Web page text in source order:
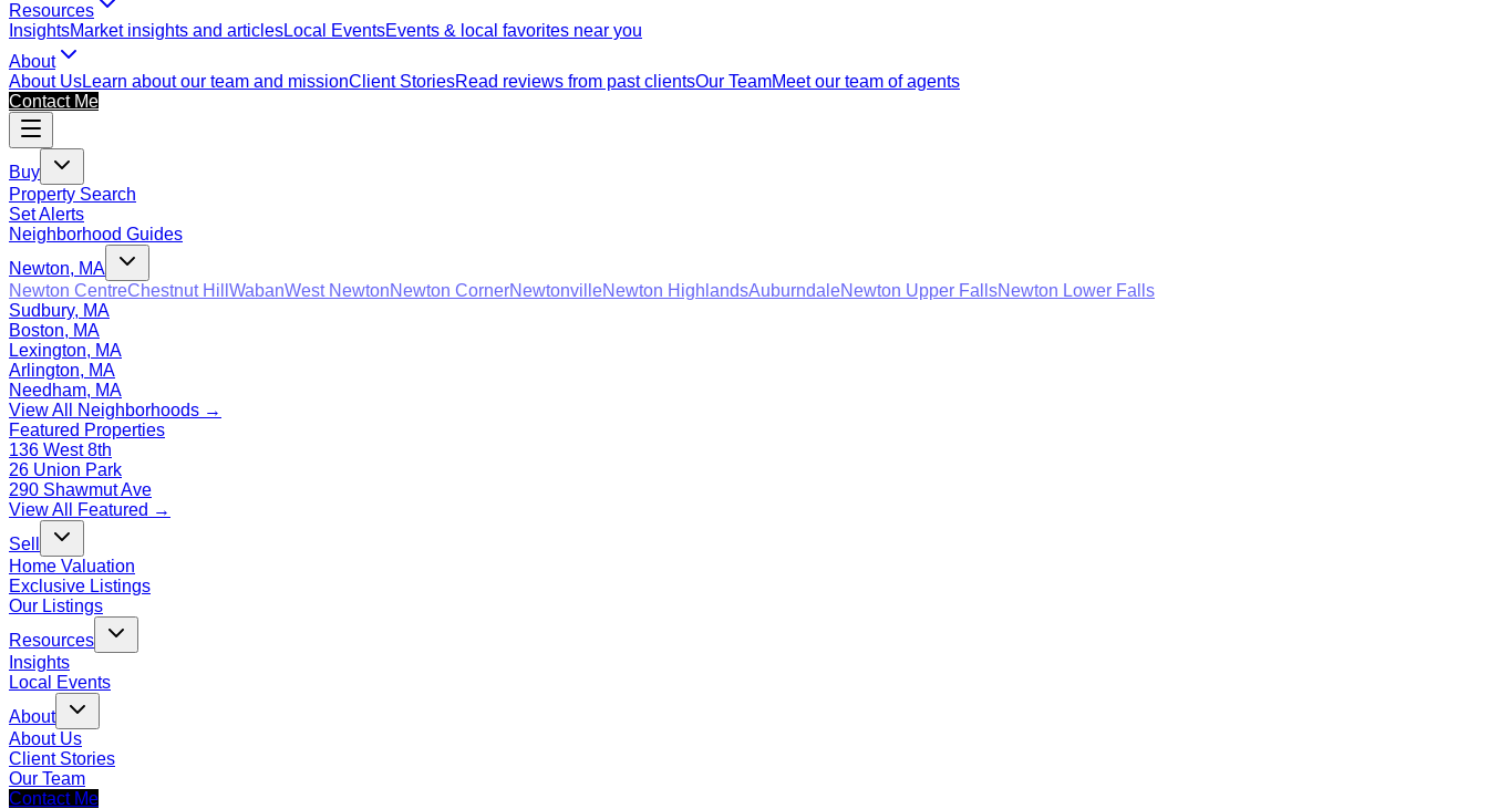
Resources
InsightsMarket insights and articlesLocal EventsEvents & local favorites near you
About
About UsLearn about our team and missionClient StoriesRead reviews from past clientsOur TeamMeet our team of agents
Contact Me
Buy
Property Search
Set Alerts
Neighborhood Guides
Newton, MA
Newton CentreChestnut Hill WabanWest NewtonNewton CornerNewtonvilleNewton HighlandsAuburndaleNewton Upper FallsNewton Lower Falls
Sudbury, MA
Boston, MA
Lexington, MA
Arlington, MA
Needham, MA
View All Neighborhoods →
Featured Properties
136 West 8th
26 Union Park
290 Shawmut Ave
View All Featured →
Sell
Home Valuation
Exclusive Listings
Our Listings
Resources
Insights
Local Events
About
About Us
Client Stories
Our Team
Contact Me